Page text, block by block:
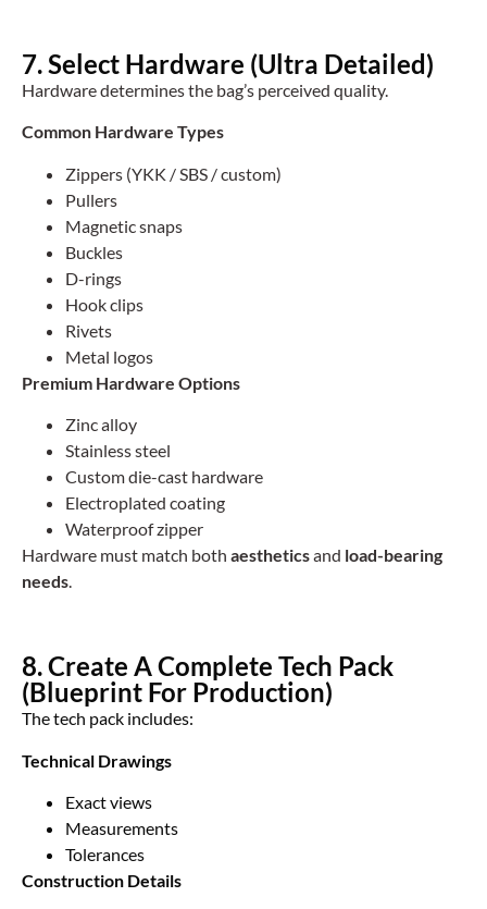
7. Select Hardware (Ultra Detailed)
Hardware determines the bag’s perceived quality.
Common Hardware Types
Zippers (YKK / SBS / custom)
Pullers
Magnetic snaps
Buckles
D-rings
Hook clips
Rivets
Metal logos
Premium Hardware Options
Zinc alloy
Stainless steel
Custom die-cast hardware
Electroplated coating
Waterproof zipper
Hardware must match both aestheticsand load-bearing
needs.
8. Create A Complete Tech Pack
(Blueprint For Production)
The tech pack includes:
Technical Drawings
Exact views
Measurements
Tolerances
Construction Details